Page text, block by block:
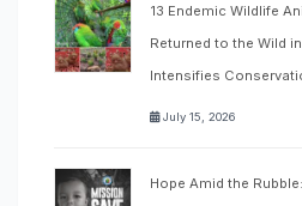
13 Endemic Wildlife
Returned to the Wild
Intensifies
July 15, 2026
Hope Amid the